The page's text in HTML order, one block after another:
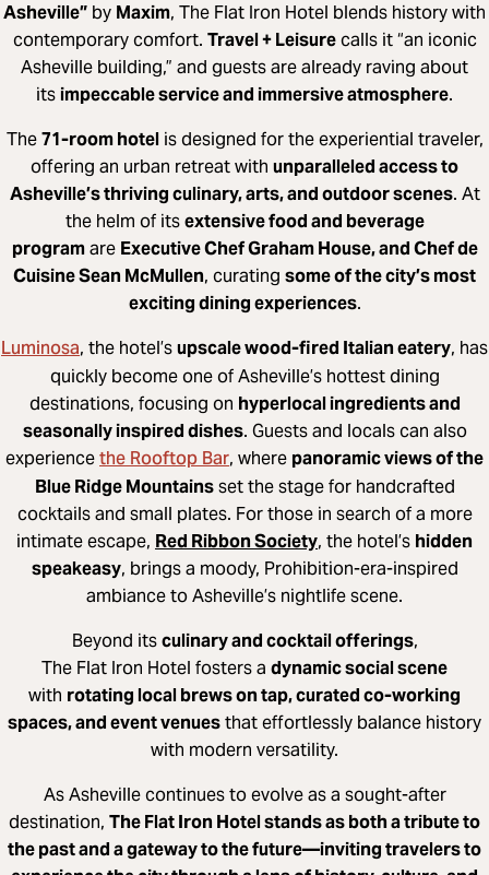
Asheville” by Maxim, The Flat Iron Hotel blends history with
contemporary comfort. Travel + Leisurecalls it “an iconic
Asheville building,” and guests are already raving about
itsimpeccable service and immersive atmosphere.
The71-room hotelis designed for the experiential traveler,
offering an urban retreat with unparalleled access to
Asheville’s thriving culinary, arts, and outdoor scenes. At
the helm of itsextensive food and beverage
programare Executive Chef Graham House, and Chef de
Cuisine Sean McMullen, curating some of the city’s most
exciting dining experiences.
Luminosa, the hotel’supscale wood-fired Italian eatery, has
quickly become one of Asheville’s hottest dining
destinations, focusing on hyperlocal ingredients and
seasonally inspired dishes. Guests and locals can also
experiencethe Rooftop Bar, where panoramic views of the
Blue Ridge Mountainsset the stage for handcrafted
cocktails and small plates. For those in search of a more
intimate escape, Red Ribbon Society, the hotel’s hidden
speakeasy, brings a moody, Prohibition-era-inspired
ambiance to Asheville’s nightlife scene.
Beyond itsculinary and cocktail offerings,
The Flat Iron Hotel fosters a dynamic social scene
with rotating local brews on tap, curated co-working
spaces, and event venuesthat effortlessly balance history
with modern versatility.
As Asheville continues to evolve as a sought-after
destination, The Flat Iron Hotel stands as both a tribute to
the past and a gateway to the future—inviting travelers to